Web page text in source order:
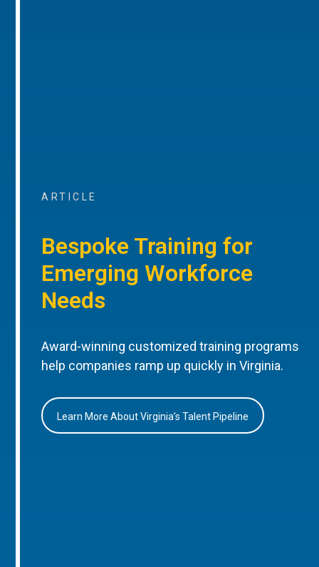
ARTICLE
Bespoke Training for
Emerging Workforce
Needs
Award-winning customized training programs
help companies ramp up quickly in Virginia.
Learn More About Virginia’s Talent Pipeline